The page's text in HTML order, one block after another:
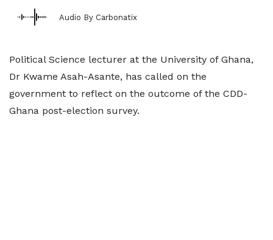
Audio By Carbonatix
Political Science lecturer at the University of Ghana,
Dr Kwame Asah-Asante, has called on the
government to reflect on the outcome of the CDD-
Ghana post-election survey.